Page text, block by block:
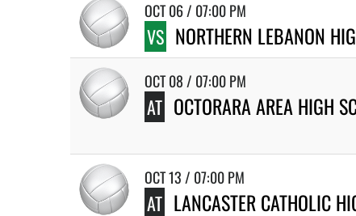
OCT 06 / 07:00 PM
VS NORTHERN LEBANON
OCT 08 / 07:00 PM
AT OCTORARA AREA HIGH
OCT 13 / 07:00 PM
AT LANCASTER CATHOLIC